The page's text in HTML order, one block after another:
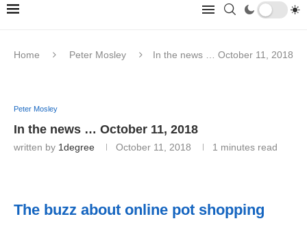
Home Peter Mosley In the news … October 11, 2018
Peter Mosley
In the news … October 11, 2018
written by 1degree October 11, 2018 1 minutes read
The buzz about online pot shopping